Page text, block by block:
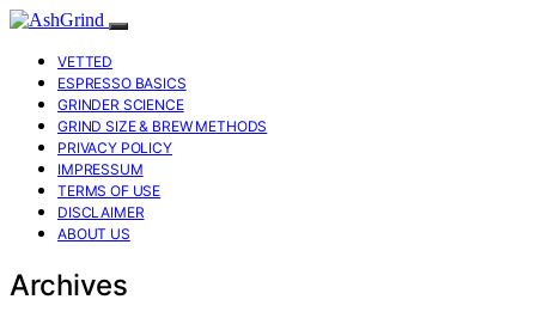
VETTED
ESPRESSO BASICS
GRINDER SCIENCE
GRIND SIZE & BREW METHODS
PRIVACY POLICY
IMPRESSUM
TERMS OF USE
DISCLAIMER
ABOUT US
Archives